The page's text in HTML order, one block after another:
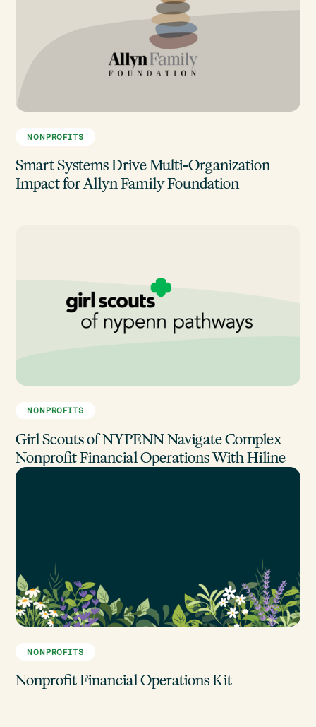
NONPROFITS
Smart Systems Drive Multi-Organization
Impact for Allyn Family Foundation
NONPROFITS
Girl Scouts of NYPENN Navigate Complex
Nonprofit Financial Operations With Hiline
NONPROFITS
Nonprofit Financial Operations Kit